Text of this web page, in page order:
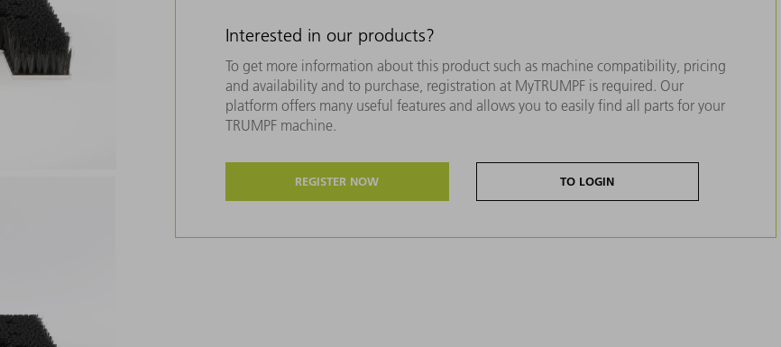
Interested in our products?
To get more information about this product such as machine compatibility, pricing
and availability and to purchase, registration at MyTRUMPF is required. Our
platform offers many useful features and allows you to easily find all parts for your
TRUMPF machine.
REGISTER NOW TO LOGIN